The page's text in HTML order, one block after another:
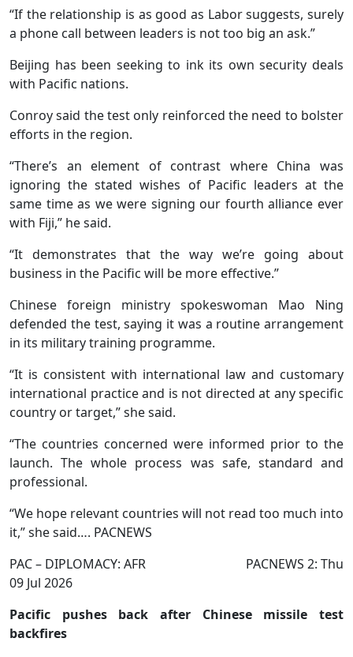
“If the relationship is as good as Labor suggests, surely
a phone call between leaders is not too big an ask.”
Beijing has been seeking to ink its own security deals
with Pacific nations.
Conroy said the test only reinforced the need to bolster
efforts in the region.
“There’s an element of contrast where China was
ignoring the stated wishes of Pacific leaders at the
same time as we were signing our fourth alliance ever
with Fiji,” he said.
“It demonstrates that the way we’re going about
business in the Pacific will be more effective.”
Chinese foreign ministry spokeswoman Mao Ning
defended the test, saying it was a routine arrangement
in its military training programme.
“It is consistent with international law and customary
international practice and is not directed at any specific
country or target,” she said.
“The countries concerned were informed prior to the
launch. The whole process was safe, standard and
professional.
“We hope relevant countries will not read too much into
it,” she said…. PACNEWS
PAC – DIPLOMACY: AFR PACNEWS 2: Thu
09 Jul 2026
Pacific pushes back after Chinese missile test
backfires